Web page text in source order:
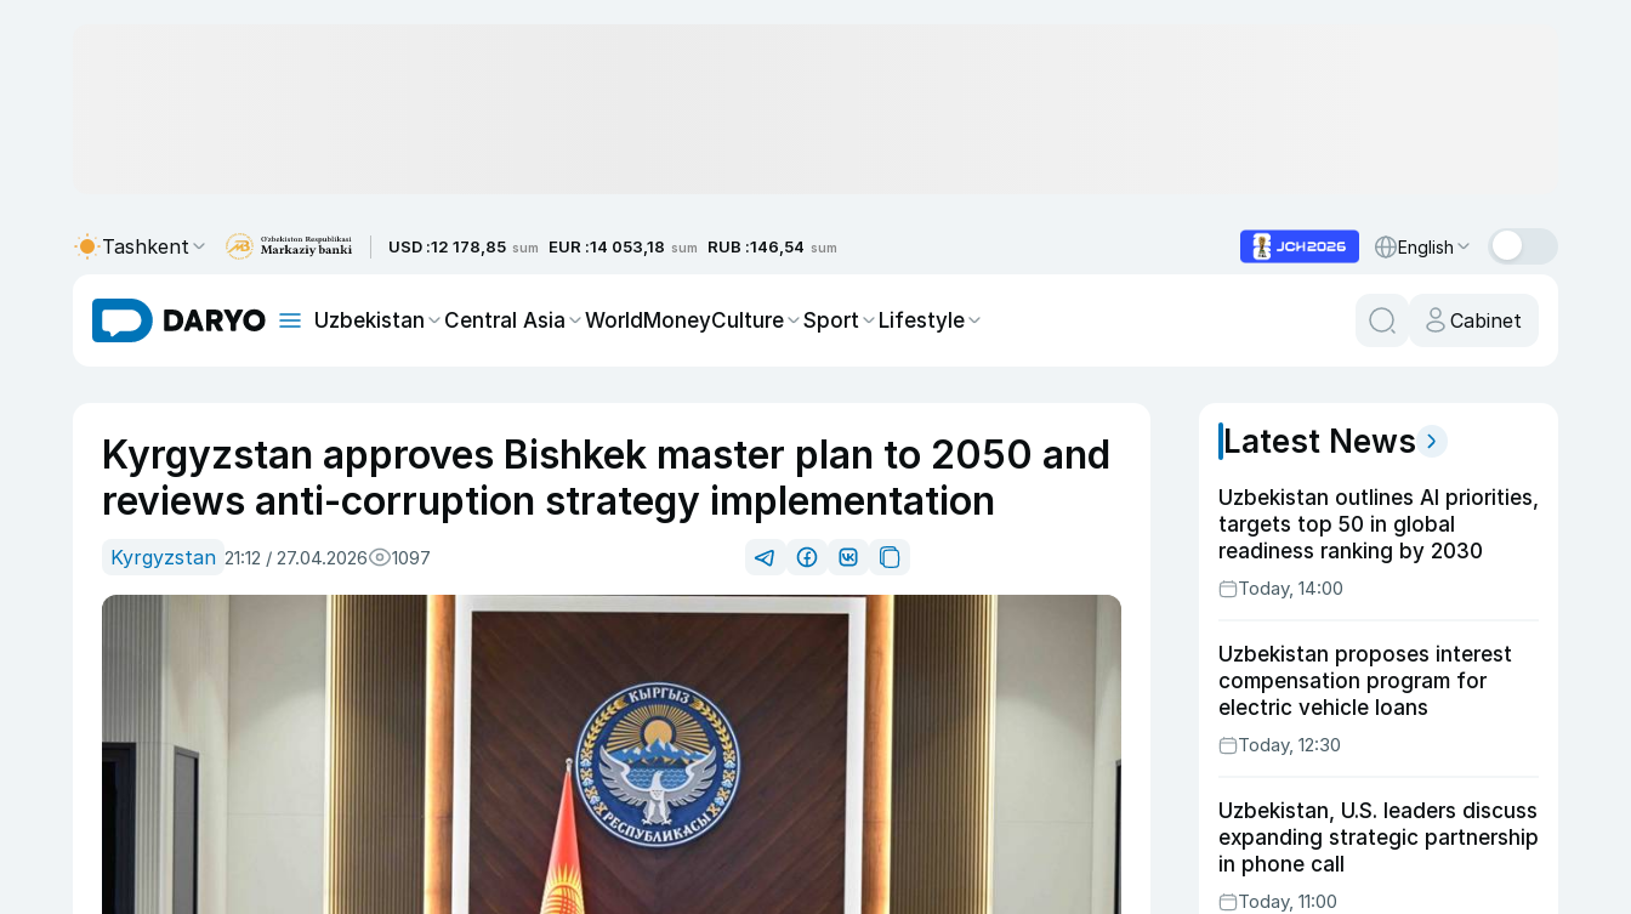
Tashkent USD :12 178,85 sum EUR :14 053,18 sum RUB :146,54 sum English
Uzbekistan Central Asia WorldMoneyCulture Sport Lifestyle Cabinet
Kyrgyzstan approves Bishkek master plan to 2050 and
reviews anti-corruption strategy implementation
Kyrgyzstan 21:12 / 27.04.2026 1097
Latest News
Uzbekistan outlines AI priorities,
targets top 50 in global
readiness ranking by 2030
Today, 14:00
Uzbekistan proposes interest
compensation program for
electric vehicle loans
Today, 12:30
Uzbekistan, U.S. leaders discuss
expanding strategic partnership
in phone call
Today, 11:00